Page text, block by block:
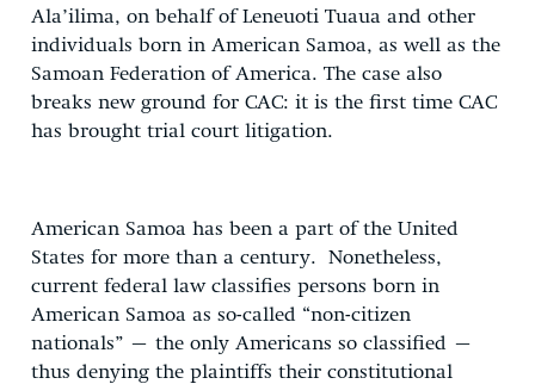
Ala’ilima, on behalf of Leneuoti Tuaua and other
individuals born in American Samoa, as well as the
Samoan Federation of America. The case also
breaks new ground for CAC: it is the first time CAC
has brought trial court litigation.
American Samoa has been a part of the United
States for more than a century. Nonetheless,
current federal law classifies persons born in
American Samoa as so-called “non-citizen
nationals” – the only Americans so classified –
thus denying the plaintiffs their constitutional